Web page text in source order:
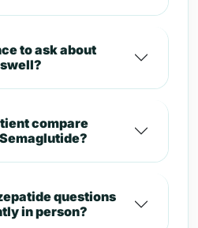
to ask about
compare
questions
in person?